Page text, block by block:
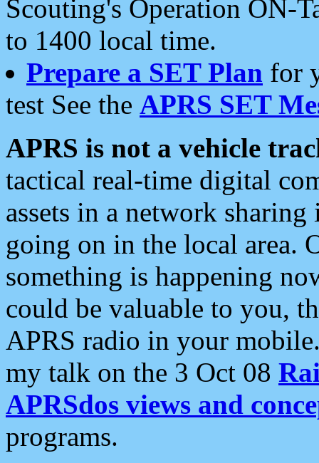
Scouting's Operation ON-
to 1400 local time.
Prepare a SET Plan for
test See the APRS SET
APRS is not a vehicle
tactical real-time digital
assets in a network
going on in the local area.
something is happening
could be valuable to you,
APRS radio in your
my talk on the 3 Oct 08
APRSdos views and
programs.